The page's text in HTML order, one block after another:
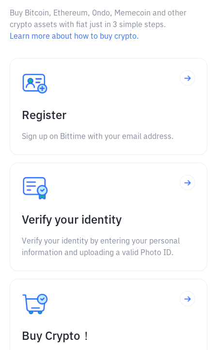
Buy Bitcoin, Ethereum, Ondo, Memecoin and other
crypto assets with fiat just in 3 simple steps.
Learn more about how to buy crypto.
Register
Sign up on Bittime with your email address.
Verify your identity
Verify your identity by entering your personal
information and uploading a valid Photo ID.
Buy Crypto！